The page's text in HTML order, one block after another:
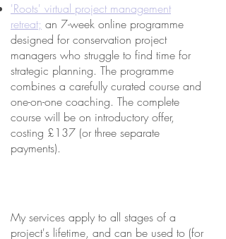
'Roots' virtual project management
retreat; an 7-week online programme
designed for conservation project
managers who struggle to find time for
strategic planning. The programme
combines a carefully curated course and
one-on-one coaching. The complete
course will be on introductory offer,
costing £137 (or three separate
payments).
My services apply to all stages of a
project's lifetime, and can be used to (for